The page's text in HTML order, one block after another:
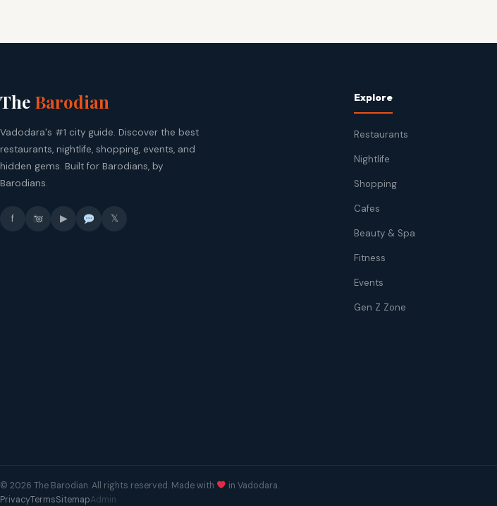
The Barodian
Vadodara's #1 city guide. Discover the best
restaurants, nightlife, shopping, events, and
hidden gems. Built for Barodians, by
Barodians.
f ▶ 𝕏
Explore
Restaurants
Nightlife
Shopping
Cafes
Beauty & Spa
Fitness
Events
Gen Z Zone
© 2026 The Barodian. All rights reserved. Made with
in Vadodara.
PrivacyTermsSitemapAdmin